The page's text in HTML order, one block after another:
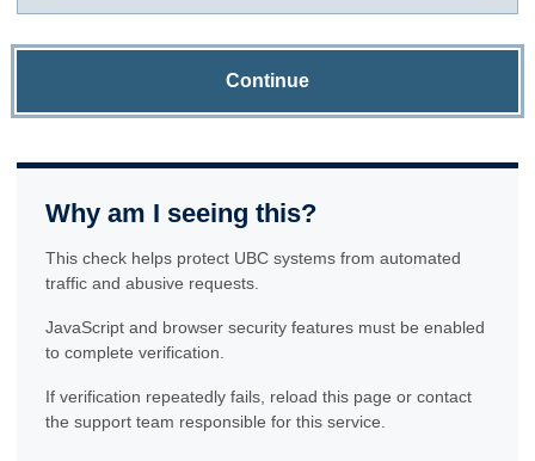
Continue
Why am I seeing this?
This check helps protect UBC systems from automated
traffic and abusive requests.
JavaScript and browser security features must be enabled
to complete verification.
If verification repeatedly fails, reload this page or contact
the support team responsible for this service.